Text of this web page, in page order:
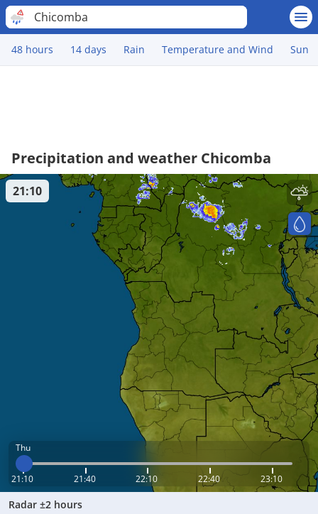
Chicomba
48 hours 14 days Rain Temperature and Wind Sun
Precipitation and weather Chicomba
Thu
21:10 21:40 22:10 22:40 23:10
21:10
Radar ±2 hours